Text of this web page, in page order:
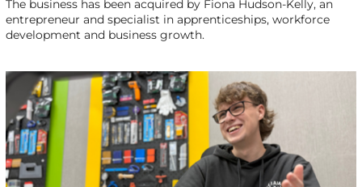
The business has been acquired by Fiona Hudson-Kelly, an
entrepreneur and specialist in apprenticeships, workforce
development and business growth.